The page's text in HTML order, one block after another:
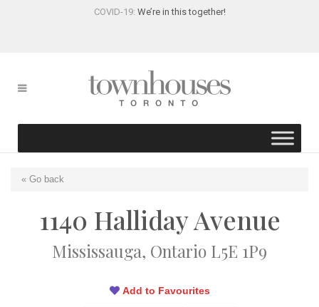
COVID-19: We’re in this together!
« Go back
1140 Halliday Avenue
Mississauga, Ontario L5E 1P9
Add to Favourites